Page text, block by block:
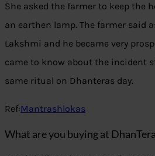
She asked the farmer to keep the
an earthen lamp. The farmer said
Lakshmi and he became very
came to know about the incident
same ritual on Dhanteras day.
Ref:Mantrashlokas
What are you buying at